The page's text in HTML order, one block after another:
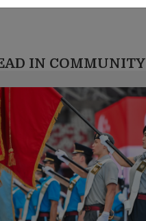
IN COMMUNITY